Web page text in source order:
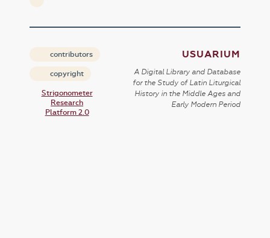
contributors
copyright
Strigonometer
Research
Platform 2.0
USUARIUM
A Digital Library and Database
for the Study of Latin Liturgical
History in the Middle Ages and
Early Modern Period